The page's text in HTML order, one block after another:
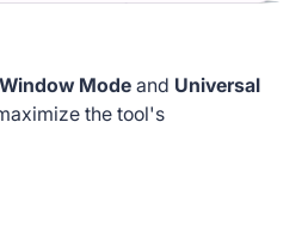
Window Mode and Universal
the tool's